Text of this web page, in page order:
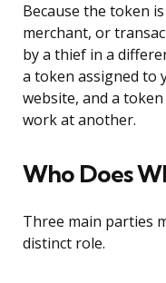
Because the token
merchant, or
by a thief in a
a token assigned to
website, and a
work at another.
Who Does
Three main parties
distinct role.